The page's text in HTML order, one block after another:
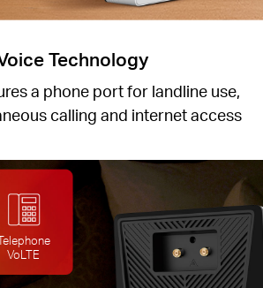
Technology
a phone port for landline use,
calling and internet access
VoLTE